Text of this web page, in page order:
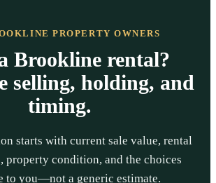
PROPERTY OWNERS
Brookline rental?
selling, holding, and
timing.
starts with current sale value, rental
property condition, and the choices
to you—not a generic estimate.